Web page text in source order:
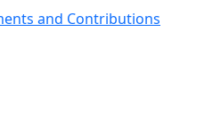
and Contributions